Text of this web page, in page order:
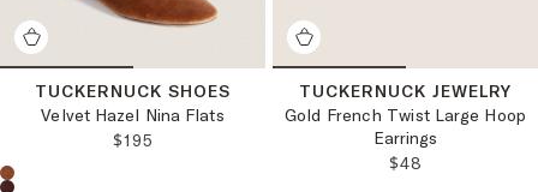
TUCKERNUCK SHOES
Velvet Hazel Nina Flats
REGULAR PRICE:
$195
Choose a product color:
TUCKERNUCK JEWELRY
Gold French Twist Large Hoop
Earrings
REGULAR
$48